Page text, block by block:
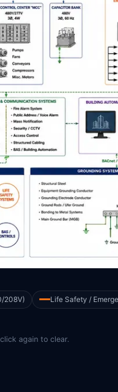
208V)
Life Safety /
again to clear.